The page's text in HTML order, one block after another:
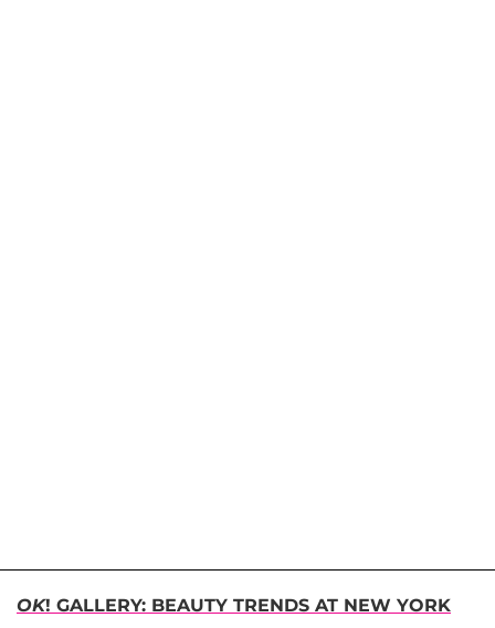
OK! GALLERY: BEAUTY TRENDS AT NEW YORK